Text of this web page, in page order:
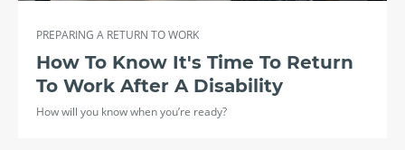
PREPARING A RETURN TO WORK
How To Know It's Time To Return
To Work After A Disability
How will you know when you’re ready?